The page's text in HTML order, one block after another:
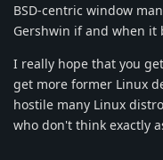
BSD-centric window
Gershwin if and when it
I really hope that you
get more former Linux
hostile many Linux
who don't think exactly